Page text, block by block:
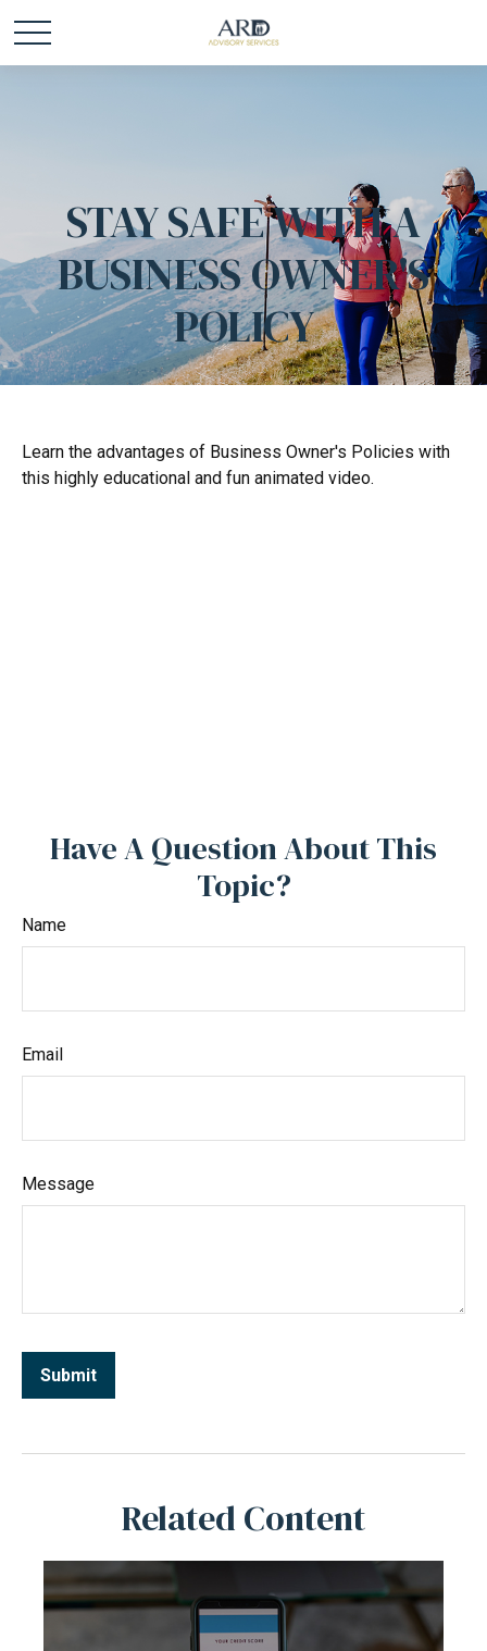
STAY SAFE WITH A
BUSINESS OWNER'S
POLICY
Learn the advantages of Business Owner's Policies with
this highly educational and fun animated video.
Have A Question About This
Topic?
Name
Email
Message
Related Content